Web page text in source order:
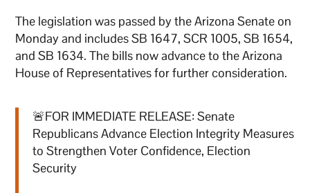
The legislation was passed by the Arizona Senate on
Monday and includes SB 1647, SCR 1005, SB 1654,
and SB 1634. The bills now advance to the Arizona
House of Representatives for further consideration.
🚨FOR IMMEDIATE RELEASE: Senate
Republicans Advance Election Integrity Measures
to Strengthen Voter Confidence, Election
Security